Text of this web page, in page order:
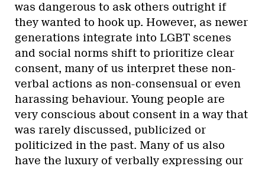
was dangerous to ask others outright if
they wanted to hook up. However, as newer
generations integrate into LGBT scenes
and social norms shift to prioritize clear
consent, many of us interpret these non-
verbal actions as non-consensual or even
harassing behaviour. Young people are
very conscious about consent in a way that
was rarely discussed, publicized or
politicized in the past. Many of us also
have the luxury of verbally expressing our